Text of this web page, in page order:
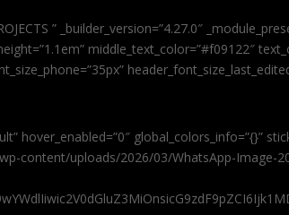
” _builder_version=”4.27.0″
middle_text_color=”#f09122″
hover_enabled=”0″ global_colors_info=”{}”
content/uploads/2026/03/WhatsApp-Image-